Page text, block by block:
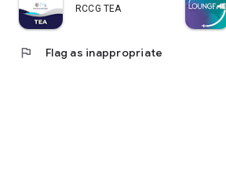
RCCG TEA
flag Flag as inappropriate